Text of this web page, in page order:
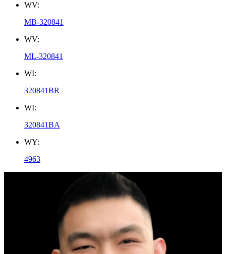
WV:
MB-320841
WV:
ML-320841
WI:
320841BR
WI:
320841BA
WY:
4963